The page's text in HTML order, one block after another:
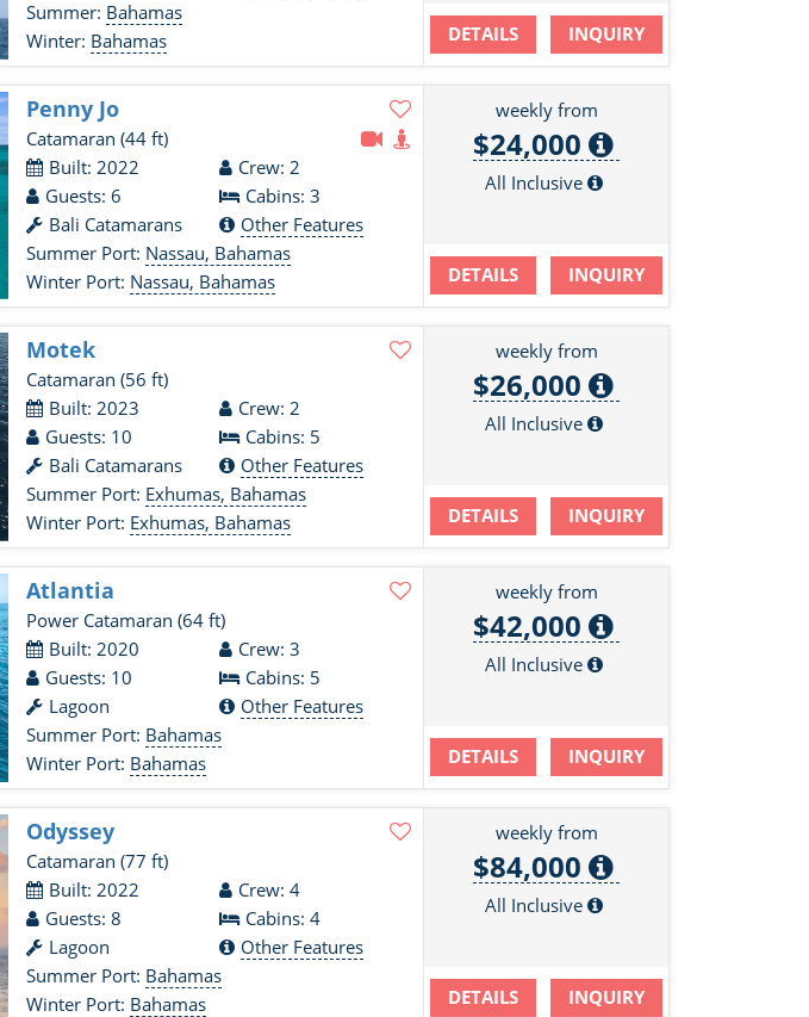
Summer: Bahamas
Winter: Bahamas DETAILS INQUIRY
Penny Jo
Catamaran(44 ft)
Built: 2022
Crew: 2
Guests: 6
Cabins: 3
Bali Catamarans
Other Features
Summer Port: Nassau, Bahamas
Winter Port: Nassau, Bahamas
weekly from
$24,000
All Inclusive
DETAILS INQUIRY
Motek
Catamaran(56 ft)
Built: 2023
Crew: 2
Guests: 10
Cabins: 5
Bali Catamarans
Other Features
Summer Port: Exhumas, Bahamas
Winter Port: Exhumas, Bahamas
weekly from
$26,000
All Inclusive
DETAILS INQUIRY
Atlantia
Power Catamaran(64 ft)
Built: 2020
Crew: 3
Guests: 10
Cabins: 5
Lagoon
Other Features
Summer Port: Bahamas
Winter Port: Bahamas
weekly from
$42,000
All Inclusive
DETAILS INQUIRY
Odyssey
Catamaran(77 ft)
Built: 2022
Crew: 4
Guests: 8
Cabins: 4
Lagoon
Other Features
Summer Port: Bahamas
Winter Port: Bahamas
weekly from
$84,000
All Inclusive
DETAILS INQUIRY